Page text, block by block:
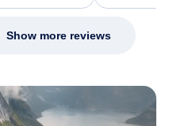
my issue.
Show more reviews